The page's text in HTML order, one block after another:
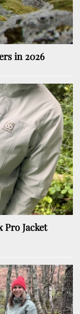
in 2026
Jacket